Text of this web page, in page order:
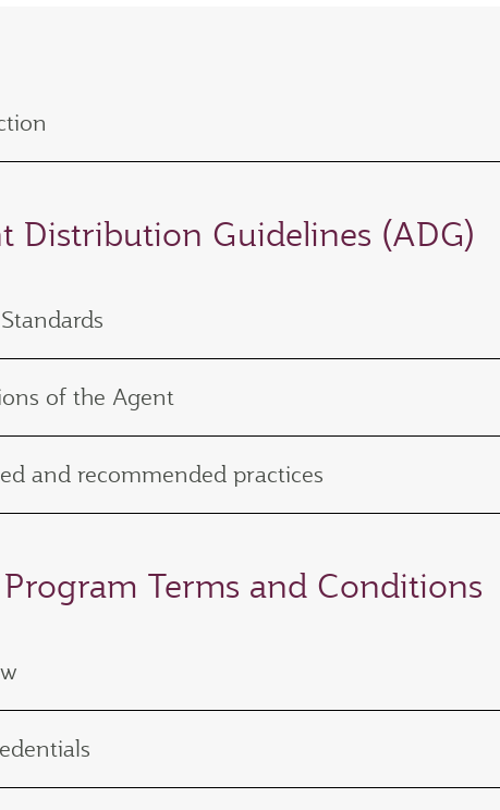
Distribution Guidelines (ADG)
of the Agent
and recommended practices
Terms and Conditions